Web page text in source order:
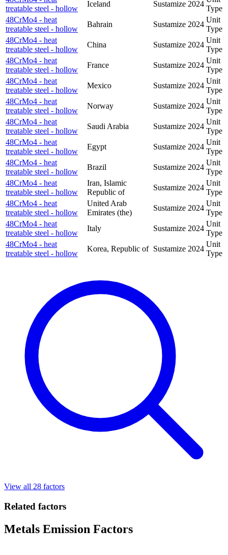
treatable steel - hollow
Iceland Sustamize 2024
Type
48CrMo4 - heat
treatable steel - hollow
Bahrain Sustamize 2024
Unit
Type
48CrMo4 - heat
treatable steel - hollow
China Sustamize 2024
Unit
Type
48CrMo4 - heat
treatable steel - hollow
France Sustamize 2024
Unit
Type
48CrMo4 - heat
treatable steel - hollow
Mexico Sustamize 2024
Unit
Type
48CrMo4 - heat
treatable steel - hollow
Norway Sustamize 2024
Unit
Type
48CrMo4 - heat
treatable steel - hollow
Saudi Arabia Sustamize 2024
Unit
Type
48CrMo4 - heat
treatable steel - hollow
Egypt Sustamize 2024
Unit
Type
48CrMo4 - heat
treatable steel - hollow
Brazil Sustamize 2024
Unit
Type
48CrMo4 - heat
treatable steel - hollow
Iran, Islamic
Republic of
Sustamize 2024
Unit
Type
48CrMo4 - heat
treatable steel - hollow
United Arab
Emirates (the)
Sustamize 2024
Unit
Type
48CrMo4 - heat
treatable steel - hollow
Italy Sustamize 2024
Unit
Type
48CrMo4 - heat
treatable steel - hollow
Korea, Republic of Sustamize 2024
Unit
Type
View all 28 factors
Related factors
Metals Emission Factors